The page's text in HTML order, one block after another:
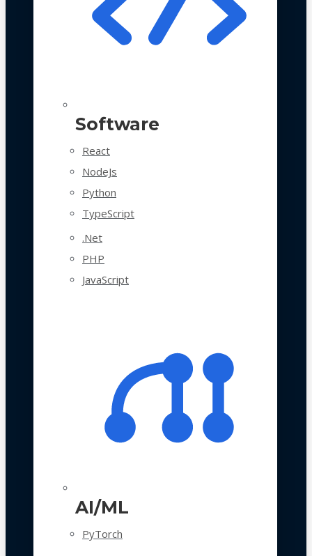
Software
React
NodeJs
Python
TypeScript
.Net
PHP
JavaScript
AI/ML
PyTorch